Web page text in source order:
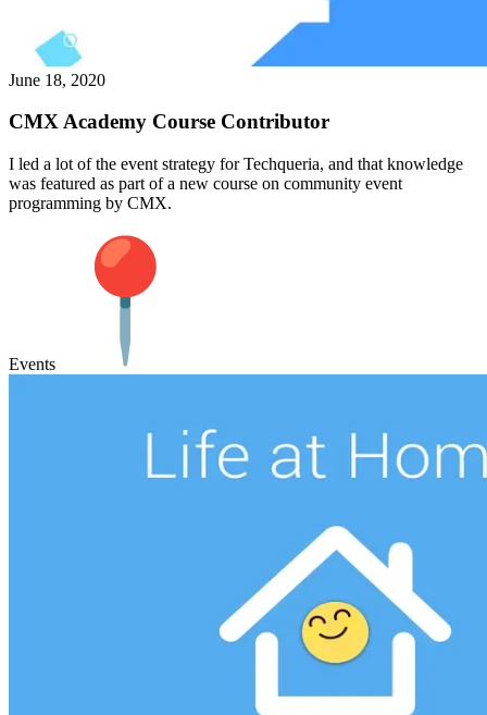
June 18, 2020
CMX Academy Course Contributor
I led a lot of the event strategy for Techqueria, and that knowledge
was featured as part of a new course on community event
programming by CMX.
Events